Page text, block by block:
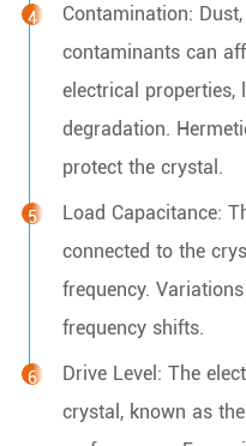
Contamination:
contaminants can
electrical properties,
degradation.
protect the crystal.
Load Capacitance:
connected to the
frequency.
frequency shifts.
Drive Level: The
crystal, known as